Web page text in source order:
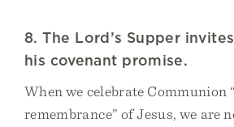
8. The Lord’s Supper
his covenant promise.
When we celebrate Communion
remembrance” of Jesus, we are